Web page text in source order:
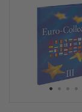
12 3 4